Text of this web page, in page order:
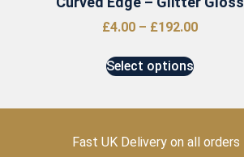
£4.00 – £192.00
Select options
Fast UK Delivery on all orders